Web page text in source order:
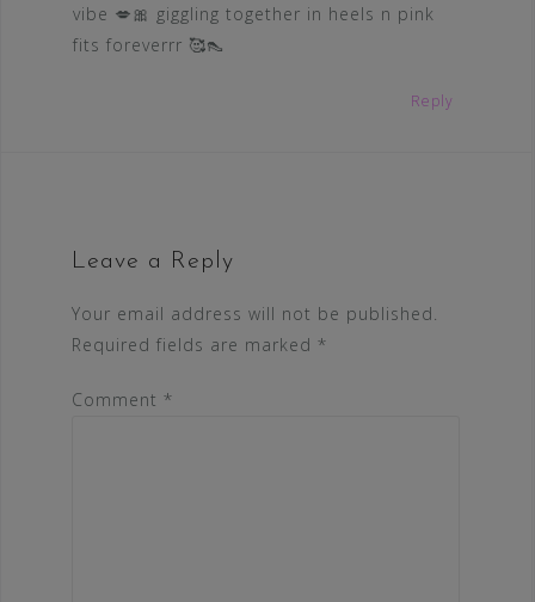
vibe 💋🎀 giggling together in heels n pink
fits foreverrr 🥰👠
Reply
Leave a Reply
Your email address will not be published.
Required fields are marked *
Comment *